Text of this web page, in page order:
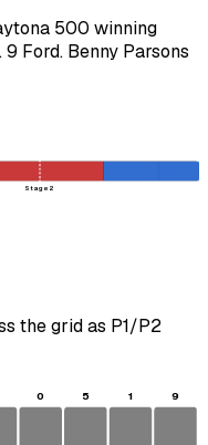
500 winning
Ford. Benny Parsons
Stage 2
the grid as P1/P2
0 5 1 9